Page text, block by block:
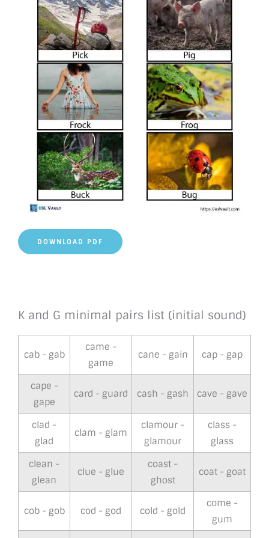
DOWNLOAD PDF
K and G minimal pairs list (initial sound)
cab - gab
came -
game
cane - gain cap - gap
cape -
gape
card - guard cash - gash cave - gave
clad -
glad
clam - glam
clamour -
glamour
class -
glass
clean -
glean
clue - glue
coast -
ghost
coat - goat
cob - gob cod - god cold - gold
come -
gum